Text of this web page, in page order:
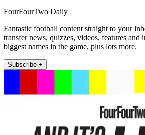
FourFourTwo Daily
Fantastic football content straight to your
transfer news, quizzes, videos, features and
biggest names in the game, plus lots more.
Subscribe +